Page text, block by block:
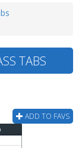
TABS
ADD TO FAVS